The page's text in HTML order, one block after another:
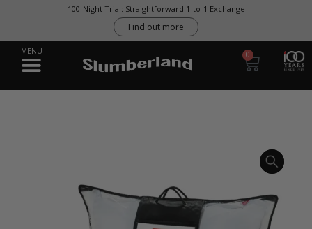
100-Night Trial: Straightforward 1-to-1 Exchange
Find out more
0